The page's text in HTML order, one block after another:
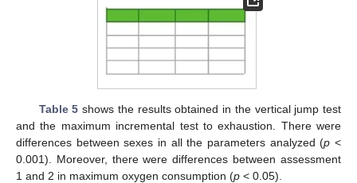
Table 5 shows the results obtained in the vertical jump test
and the maximum incremental test to exhaustion. There were
differences between sexes in all the parameters analyzed (p <
0.001). Moreover, there were differences between assessment
1 and 2 in maximum oxygen consumption (p < 0.05).